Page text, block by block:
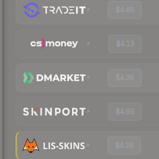
$4.46
$4.13
$4.36
$4.93
$4.28